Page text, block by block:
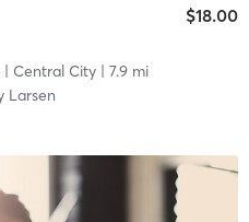
$18.00
| Central City| 7.9 mi
Larsen